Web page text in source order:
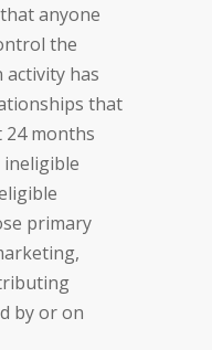
anyone
the
has
that
24 months
ineligible
primary
by or on